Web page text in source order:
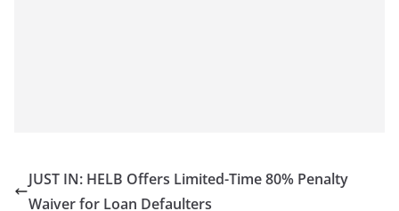
JUST IN: HELB Offers Limited-Time 80% Penalty
Waiver for Loan Defaulters